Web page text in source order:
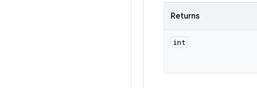
Returns
int